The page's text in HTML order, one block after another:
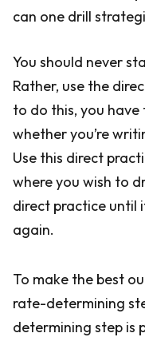
can one drill
You should never
Rather, use the
to do this, you
whether you’re
Use this direct
where you wish to
direct practice until
again.
To make the best
rate-determining
determining step is